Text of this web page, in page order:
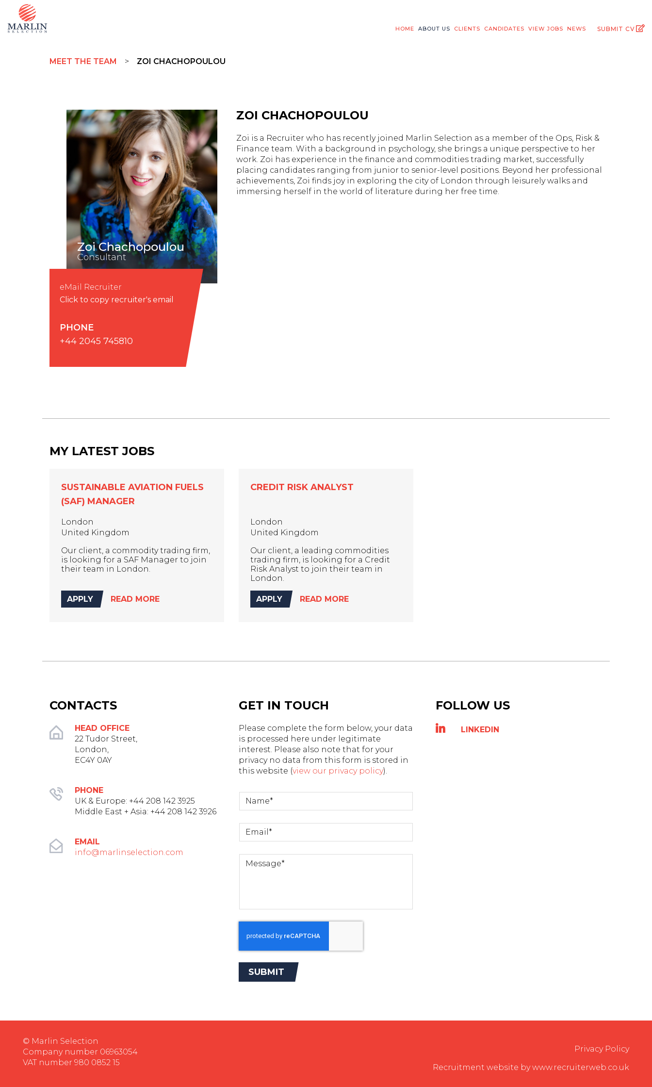
SUBMIT CV
HOME ABOUT US CLIENTS CANDIDATES VIEW JOBS NEWS
MEET THE TEAM > ZOI CHACHOPOULOU
Zoi Chachopoulou
Consultant
eMail Recruiter
Click to copy recruiter's email
PHONE
+44 2045 745810
ZOI CHACHOPOULOU
Zoi is a Recruiter who has recently joined Marlin Selection as a member of the Ops, Risk &
Finance team. With a background in psychology, she brings a unique perspective to her
work. Zoi has experience in the finance and commodities trading market, successfully
placing candidates ranging from junior to senior-level positions. Beyond her professional
achievements, Zoi finds joy in exploring the city of London through leisurely walks and
immersing herself in the world of literature during her free time.
MY LATEST JOBS
SUSTAINABLE AVIATION FUELS
(SAF) MANAGER
London
United Kingdom
Our client, a commodity trading firm,
is looking for a SAF Manager to join
their team in London.
APPLY READ MORE
CREDIT RISK ANALYST
London
United Kingdom
Our client, a leading commodities
trading firm, is looking for a Credit
Risk Analyst to join their team in
London.
APPLY READ MORE
CONTACTS
HEAD OFFICE
22 Tudor Street,
London,
EC4Y 0AY
PHONE
UK & Europe: +44 208 142 3925‬
Middle East + Asia: +44 208 142 3926
EMAIL
info@marlinselection.com
GET IN TOUCH
Please complete the form below, your data
is processed here under legitimate
interest. Please also note that for your
privacy no data from this form is stored in
this website (view our privacy policy).
SUBMIT
FOLLOW US
LINKEDIN
© Marlin Selection
Company number 06963054
VAT number 980 0852 15
Privacy Policy
Recruitment website by www.recruiterweb.co.uk